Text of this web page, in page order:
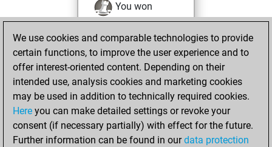
You won
against Fritz
Fritz
You achieved a
BeautyScore of 125
You achieved a
new Elo of 1580
Wednesday,
January 20, 2021
We use cookies and comparable technologies to provide
certain functions, to improve the user experience and to
offer interest-oriented content. Depending on their
intended use, analysis cookies and marketing cookies
may be used in addition to technically required cookies.
Here you can make detailed settings or revoke your
consent (if necessary partially) with effect for the future.
Further information can be found in ourdata protection